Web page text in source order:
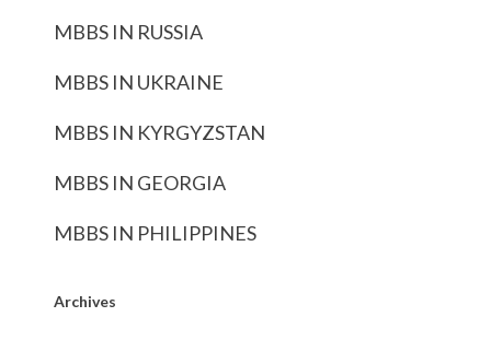
MBBS IN RUSSIA
MBBS IN UKRAINE
MBBS IN KYRGYZSTAN
MBBS IN GEORGIA
MBBS IN PHILIPPINES
Archives